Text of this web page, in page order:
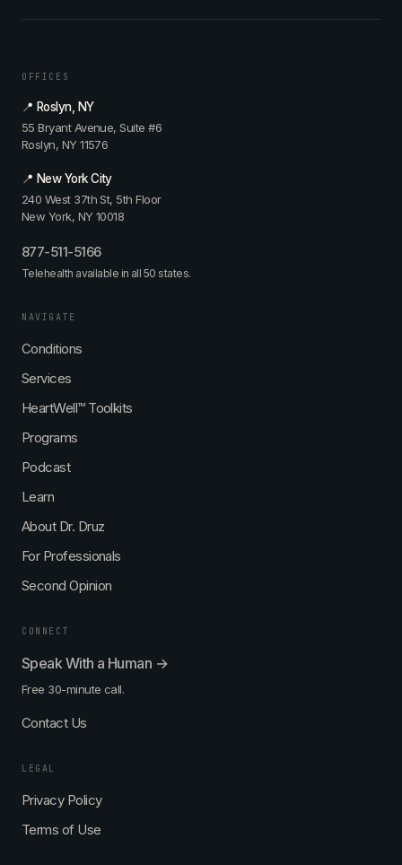
OFFICES
📍 Roslyn, NY
55 Bryant Avenue, Suite #6
Roslyn, NY 11576
📍 New York City
240 West 37th St, 5th Floor
New York, NY 10018
877-511-5166
Telehealth available in all 50 states.
NAVIGATE
Conditions
Services
HeartWell™ Toolkits
Programs
Podcast
Learn
About Dr. Druz
For Professionals
Second Opinion
CONNECT
Speak With a Human →
Free 30-minute call.
Contact Us
LEGAL
Privacy Policy
Terms of Use